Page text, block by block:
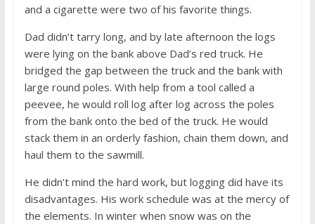
and a cigarette were two of his favorite things.
Dad didn’t tarry long, and by late afternoon the logs
were lying on the bank above Dad’s red truck. He
bridged the gap between the truck and the bank with
large round poles. With help from a tool called a
peevee, he would roll log after log across the poles
from the bank onto the bed of the truck. He would
stack them in an orderly fashion, chain them down, and
haul them to the sawmill.
He didn’t mind the hard work, but logging did have its
disadvantages. His work schedule was at the mercy of
the elements. In winter when snow was on the